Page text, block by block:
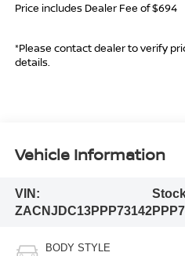
Price includes Dealer Fee of $694
*Please contact dealer to verify
details.
Vehicle Information
VIN:
ZACNJDC13PPP73142
BODY STYLE